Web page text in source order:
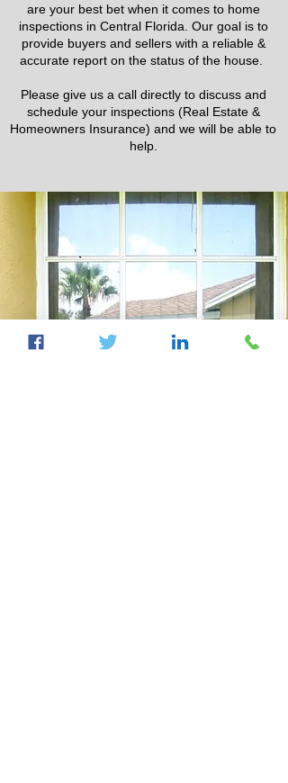
are your best bet when it comes to home
inspections in Central Florida. Our goal is to
provide buyers and sellers with a reliable &
accurate report on the status of the house.
Please give us a call directly to discuss and
schedule your inspections (Real Estate &
Homeowners Insurance) and we will be able to
help.